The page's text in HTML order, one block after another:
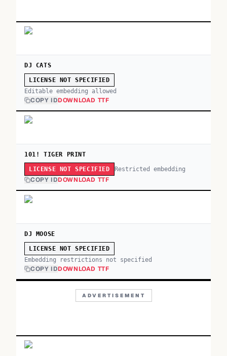
DJ CATS
LICENSE NOT SPECIFIED
Editable embedding allowed
COPY IDDOWNLOAD TTF
101! TIGER PRINT
LICENSE NOT SPECIFIED Restricted embedding
COPY IDDOWNLOAD TTF
DJ MOOSE
LICENSE NOT SPECIFIED
Embedding restrictions not specified
COPY IDDOWNLOAD TTF
ADVERTISEMENT